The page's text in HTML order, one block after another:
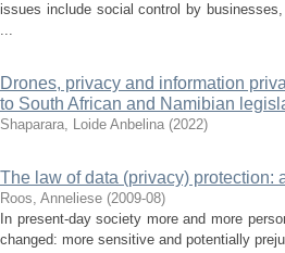
issues include social control by
...
Drones, privacy and information
to South African and Namibian
Shaparara, Loide Anbelina (2022)
The law of data (privacy) protection:
Roos, Anneliese (2009-08)
In present-day society more and more
changed: more sensitive and potentially